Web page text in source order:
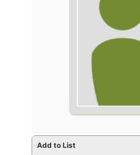
Add to List